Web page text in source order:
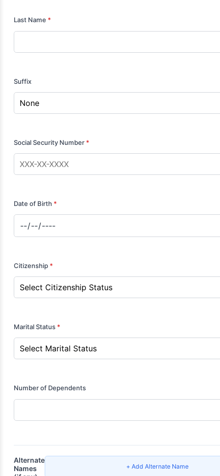
Last Name *
Suffix
Social Security Number *
Date of Birth *
Citizenship *
Marital Status *
Number of Dependents
Alternate
Names
+ Add Alternate Name